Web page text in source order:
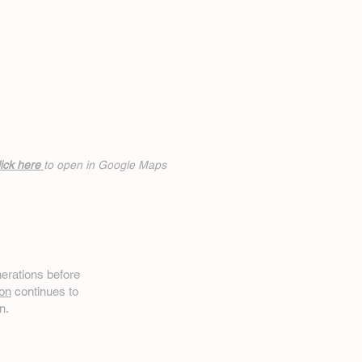
here to open in Google Maps
before
continues to